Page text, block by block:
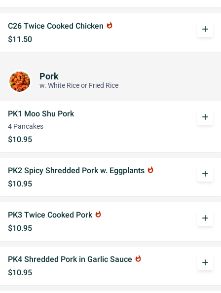
C26 Twice Cooked Chicken whatshot
$11.50
add
Pork
w. White Rice or Fried Rice
PK1 Moo Shu Pork
4 Pancakes
$10.95
add
PK2 Spicy Shredded Pork w. Eggplants whatshot
$10.95
add
PK3 Twice Cooked Pork whatshot
$10.95
add
PK4 Shredded Pork in Garlic Sauce whatshot
$10.95
add